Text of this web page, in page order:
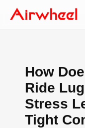
How
Ride
Stress
Tight